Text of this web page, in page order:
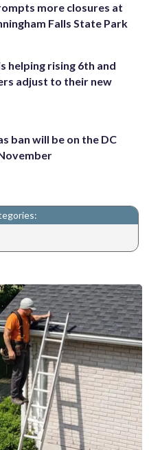
more closures at
Falls State Park
helping rising 6th and
adjust to their new
ban will be on the DC